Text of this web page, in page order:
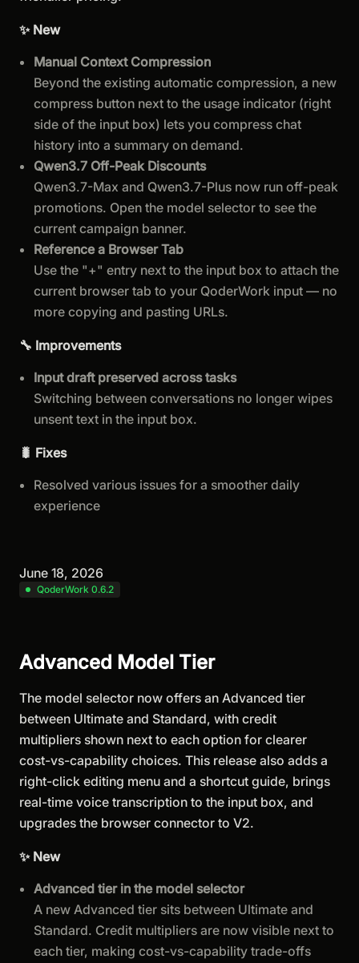
✨ New
Manual Context Compression
Beyond the existing automatic compression, a new
compress button next to the usage indicator (right
side of the input box) lets you compress chat
history into a summary on demand.
Qwen3.7 Off-Peak Discounts
Qwen3.7-Max and Qwen3.7-Plus now run off-peak
promotions. Open the model selector to see the
current campaign banner.
Reference a Browser Tab
Use the "+" entry next to the input box to attach the
current browser tab to your QoderWork input — no
more copying and pasting URLs.
🔧 Improvements
Input draft preserved across tasks
Switching between conversations no longer wipes
unsent text in the input box.
🐛 Fixes
Resolved various issues for a smoother daily
experience
June 18, 2026
QoderWork 0.6.2
Advanced Model Tier
The model selector now offers an Advanced tier
between Ultimate and Standard, with credit
multipliers shown next to each option for clearer
cost-vs-capability choices. This release also adds a
right-click editing menu and a shortcut guide, brings
real-time voice transcription to the input box, and
upgrades the browser connector to V2.
✨ New
Advanced tier in the model selector
A new Advanced tier sits between Ultimate and
Standard. Credit multipliers are now visible next to
each tier, making cost-vs-capability trade-offs